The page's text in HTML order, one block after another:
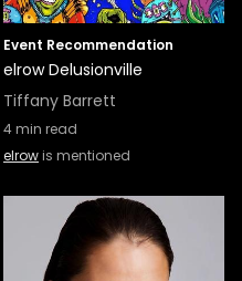
Event Recommendation
elrow Delusionville
Tiffany Barrett
4min read
elrowis mentioned